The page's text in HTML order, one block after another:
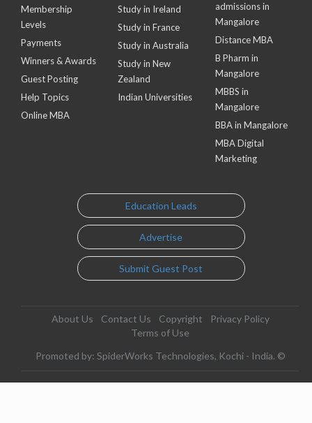
Membership
Levels
Payments
Winners & Awards
Guest Posting
Help Topics
Online MBA
Study in Ireland
Study in France
Study in Australia
Study in New
Zealand
Indian Universities
admissions in
Mangalore
Distance MBA
B Pharm in
Mangalore
MBBS in
Mangalore
BBA in Mangalore
MBA Digital
Marketing
Education Leads
Advertise
Submit Guest Post
About Us Contact Us Copyright
Privacy Policy
Terms of Use
Promoted by: SpiderWorks Technologies, Kochi - India. ©